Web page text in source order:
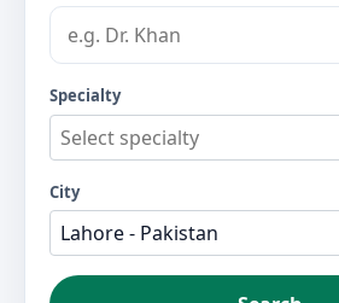
Specialty
Select specialty
City
Lahore - Pakistan